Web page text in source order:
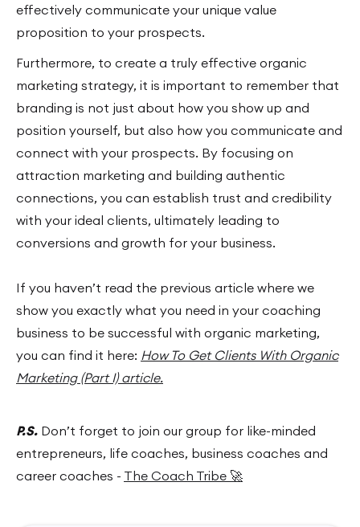
effectively communicate your unique value
proposition to your prospects.
Furthermore, to create a truly effective organic
marketing strategy, it is important to remember that
branding is not just about how you show up and
position yourself, but also how you communicate and
connect with your prospects. By focusing on
attraction marketing and building authentic
connections, you can establish trust and credibility
with your ideal clients, ultimately leading to
conversions and growth for your business.
If you haven’t read the previous article where we
show you exactly what you need in your coaching
business to be successful with organic marketing,
you can find it here: How To Get Clients With Organic
Marketing (Part I) article.
P.S. Don’t forget to join our group for like-minded
entrepreneurs, life coaches, business coaches and
career coaches - The Coach Tribe 🚀